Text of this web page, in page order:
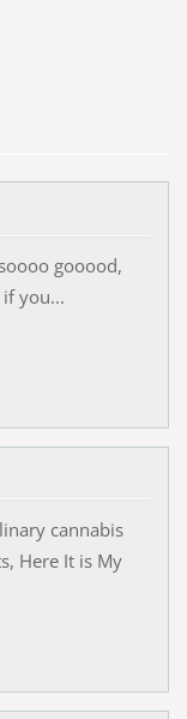
gooood,
you...
cannabis
Here It is My